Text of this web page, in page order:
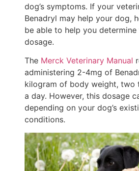
dog’s symptoms. If your
Benadryl may help your dog,
be able to help you
dosage.
The Merck Veterinary Manual
administering 2-4mg of
kilogram of body weight, two
a day. However, this dosage
depending on your dog’s
conditions.